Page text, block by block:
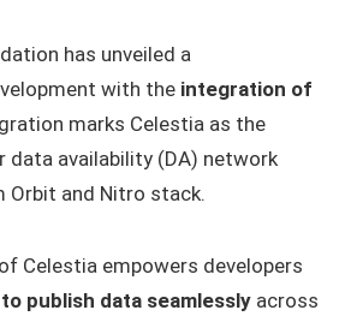
has unveiled a
with the integration of
marks Celestia as the
data availability (DA) network
Orbit and Nitro stack.
Celestia empowers developers
publish data seamlessly across